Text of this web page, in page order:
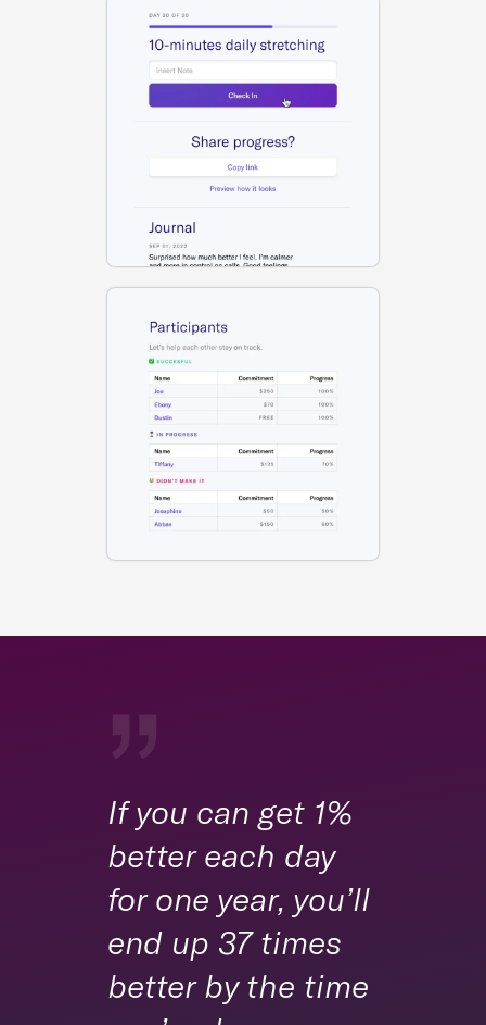
If you can get 1%
better each day
for one year, you’ll
end up 37 times
better by the time